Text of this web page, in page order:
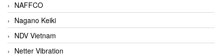
NAFFCO
Nagano Keiki
NDV Vietnam
Netter Vibration